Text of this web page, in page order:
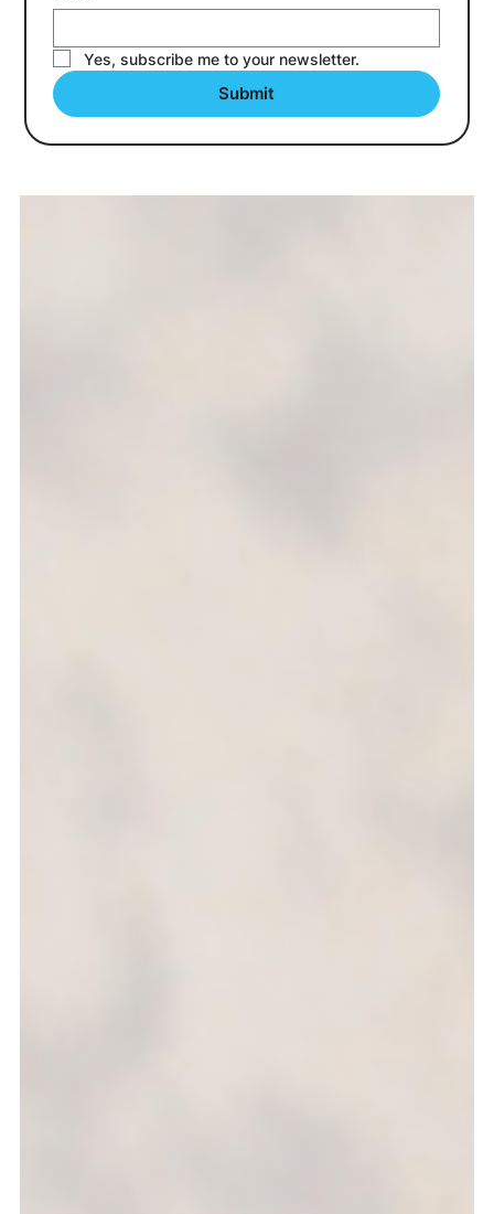
Yes, subscribe me to your newsletter.
Submit